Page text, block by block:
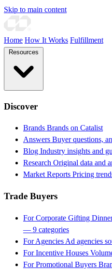
Skip to main content
Home How It Works Fulfillment
Discover
Brands Brands on Catalist
Answers Buyer questions,
Blog Industry insights and
Research Original data and
Market Reports Pricing
Trade Buyers
For Corporate Gifting
— 9 categories
For Agencies Ad agencies
For Incentive Houses
For Promotional Buyers